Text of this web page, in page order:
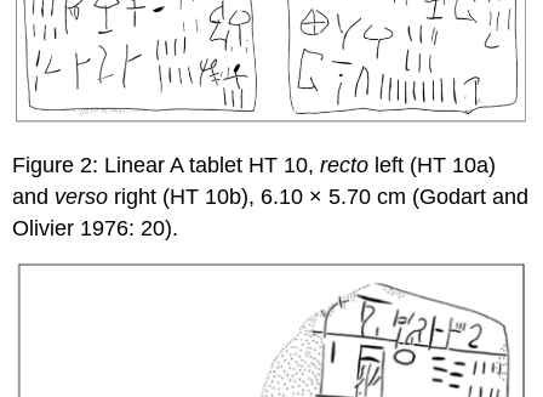
Figure 2: Linear A tablet HT 10,recto left (HT 10a)
and verso right (HT 10b), 6.10 × 5.70 cm (Godart and
Olivier 1976: 20).